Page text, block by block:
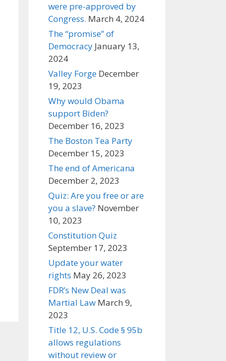
were pre-approved by
Congress. March 4, 2024
The “promise” of
Democracy January 13,
2024
Valley Forge December
19, 2023
Why would Obama
support Biden?
December 16, 2023
The Boston Tea Party
December 15, 2023
The end of Americana
December 2, 2023
Quiz: Are you free or are
you a slave? November
10, 2023
Constitution Quiz
September 17, 2023
Update your water
rights May 26, 2023
FDR’s New Deal was
Martial Law March 9,
2023
Title 12, U.S. Code § 95b
allows regulations
without review or